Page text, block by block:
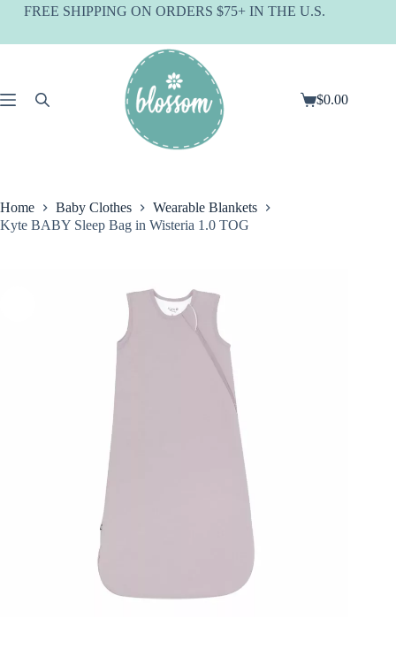
SkipFREE SHIPPING ON ORDERS $75+ IN THE U.S.
Shopping
$0.00
Home Baby Clothes
Wearable Blankets
Kyte BABY Sleep Bag in Wisteria 1.0 TOG